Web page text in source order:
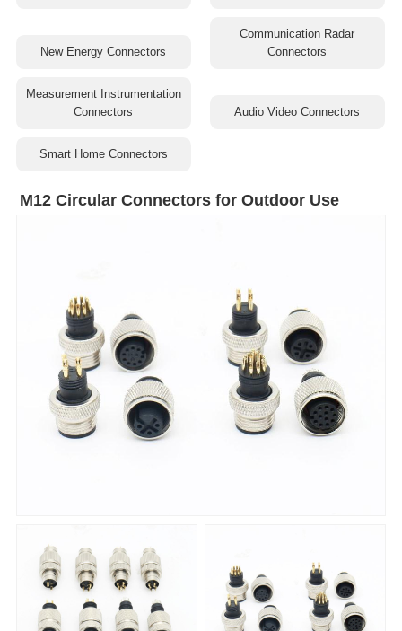
New Energy Connectors
Communication Radar
Connectors
Measurement Instrumentation
Connectors
Audio Video Connectors
Smart Home Connectors
M12 Circular Connectors for Outdoor Use